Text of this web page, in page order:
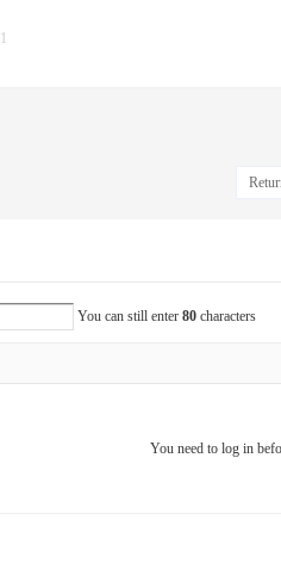
You can still enter 80 characters
You need to log in